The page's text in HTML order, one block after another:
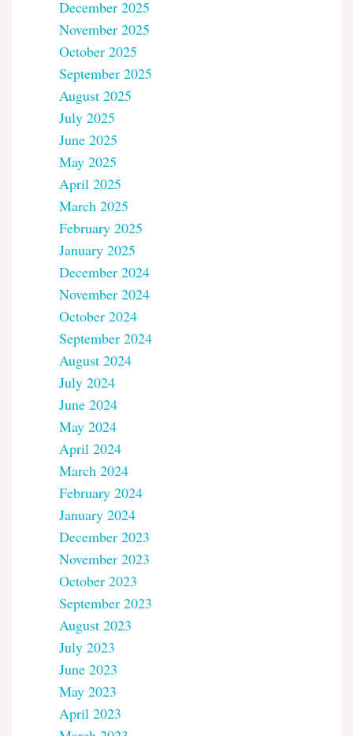
December 2025
November 2025
October 2025
September 2025
August 2025
July 2025
June 2025
May 2025
April 2025
March 2025
February 2025
January 2025
December 2024
November 2024
October 2024
September 2024
August 2024
July 2024
June 2024
May 2024
April 2024
March 2024
February 2024
January 2024
December 2023
November 2023
October 2023
September 2023
August 2023
July 2023
June 2023
May 2023
April 2023